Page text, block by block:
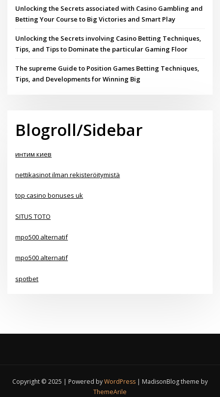
Unlocking the Secrets associated with Casino Gambling and
Betting Your Course to Big Victories and Smart Play
Unlocking the Secrets involving Casino Betting Techniques,
Tips, and Tips to Dominate the particular Gaming Floor
The supreme Guide to Position Games Betting Techniques,
Tips, and Developments for Winning Big
Blogroll/Sidebar
интим киев
nettikasinot ilman rekisteröitymistä
top casino bonuses uk
SITUS TOTO
mpo500 alternatif
mpo500 alternatif
spotbet
Copyright © 2025 | Powered byWordPress | MadisonBlog theme by
ThemeArile